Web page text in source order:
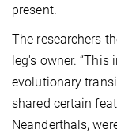
present.
The researchers
leg's owner.
evolutionary
shared certain
Neanderthals,